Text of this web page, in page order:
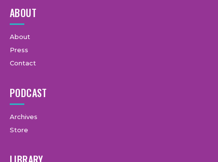
ABOUT
About
Press
Contact
PODCAST
Archives
Store